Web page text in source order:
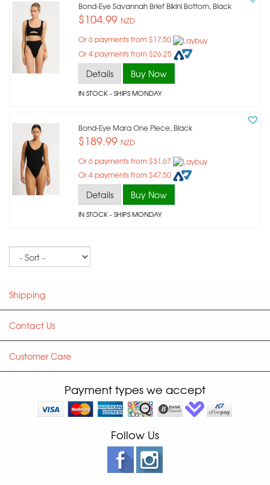
Bond-Eye Savannah Brief Bikini Bottom, Black
$104.99 NZD
Or 6 payments from $17.50
Or 4 payments from $26.25
Details Buy Now
IN STOCK- SHIPS MONDAY
Bond-Eye Mara One Piece, Black
$189.99 NZD
Or 6 payments from $31.67
Or 4 payments from $47.50
Details Buy Now
IN STOCK- SHIPS MONDAY
Shipping
Contact Us
Customer Care
Payment types we accept
Follow Us